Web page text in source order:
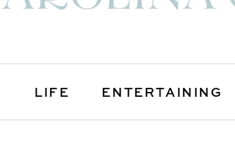
LIFE ENTERTAINING